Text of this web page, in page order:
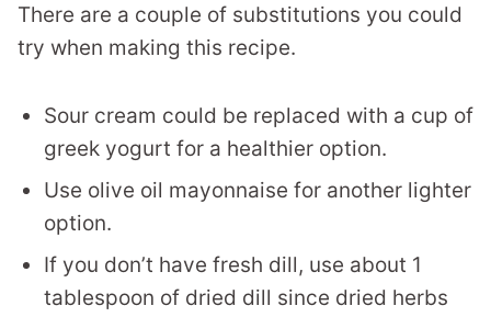
There are a couple of substitutions you could
try when making this recipe.
Sour cream could be replaced with a cup of
greek yogurt for a healthier option.
Use olive oil mayonnaise for another lighter
option.
If you don’t have fresh dill, use about 1
tablespoon of dried dill since dried herbs